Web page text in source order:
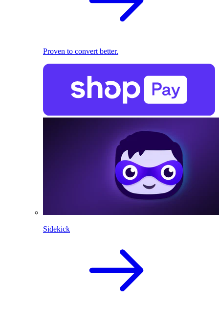
Proven to convert better.
Sidekick